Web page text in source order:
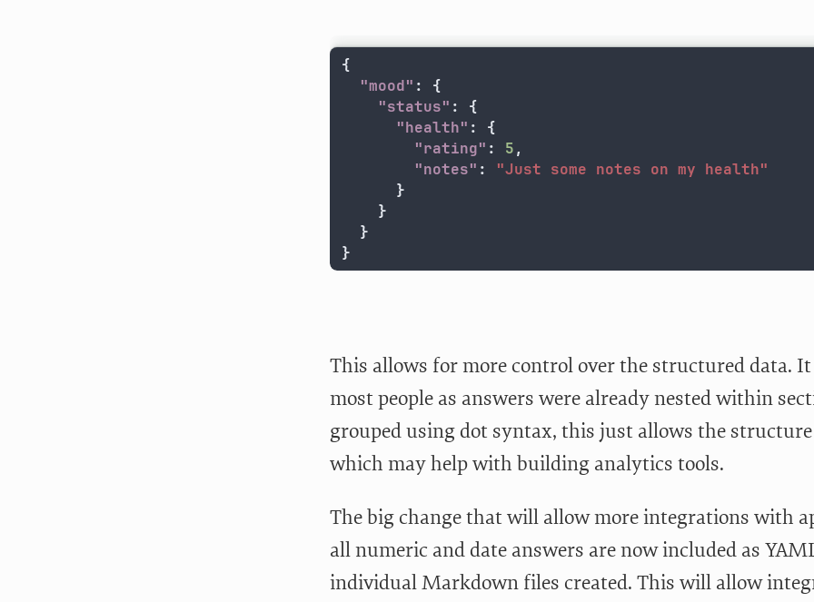
{
"mood" :
{
"status" :
{
"health" :
{
"rating" : 5,
"notes" :
"Just some notes on my health"
}
}
}
}
This allows for more control over the structured data. It
most people as answers were already nested within
grouped using dot syntax, this just allows the structure
which may help with building analytics tools.
The big change that will allow more integrations with
all numeric and date answers are now included as
individual Markdown files created. This will allow